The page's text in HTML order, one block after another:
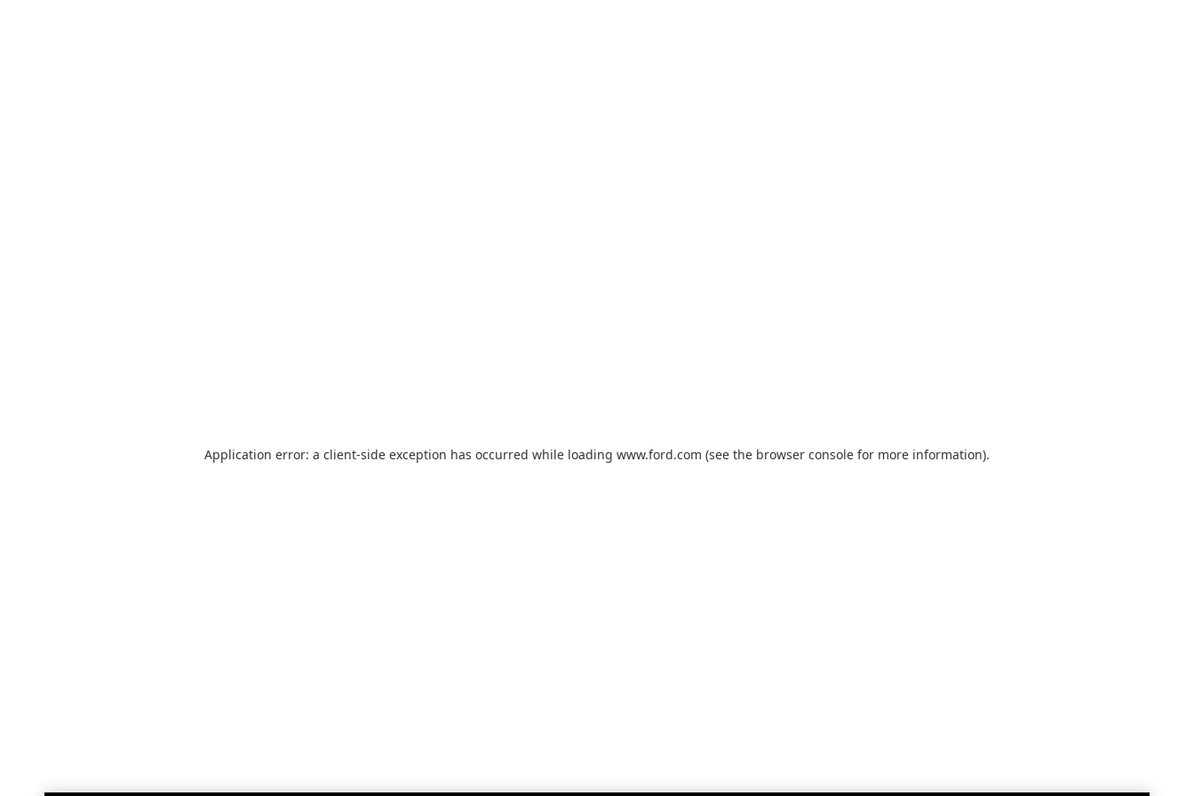
Application error: a client-side exception has occurred while loading www.ford.com (see the browser console for more information).